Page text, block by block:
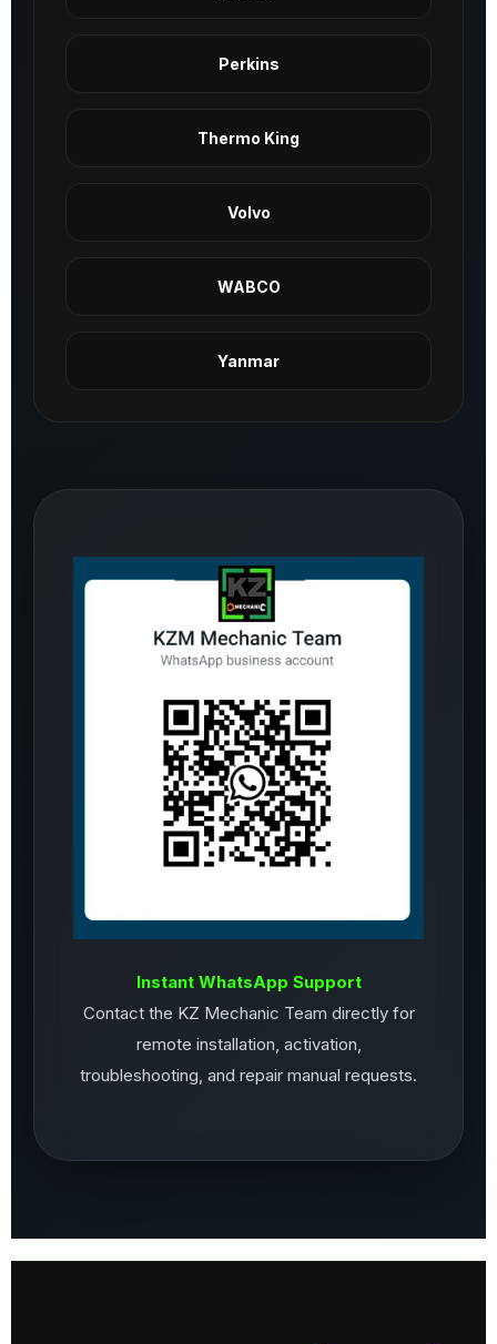
Perkins
Thermo King
Volvo
WABCO
Yanmar
Instant WhatsApp Support
Contact the KZ Mechanic Team directly for
remote installation, activation,
troubleshooting, and repair manual requests.